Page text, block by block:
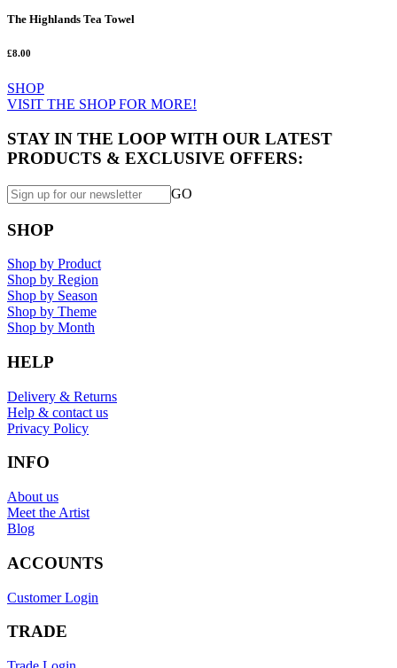
The Highlands Tea Towel
£8.00
SHOP
VISIT THE SHOP FOR MORE!
STAY IN THE LOOP WITH OUR LATEST
PRODUCTS & EXCLUSIVE OFFERS:
GO
SHOP
Shop by Product
Shop by Region
Shop by Season
Shop by Theme
Shop by Month
HELP
Delivery & Returns
Help & contact us
Privacy Policy
INFO
About us
Meet the Artist
Blog
ACCOUNTS
Customer Login
TRADE